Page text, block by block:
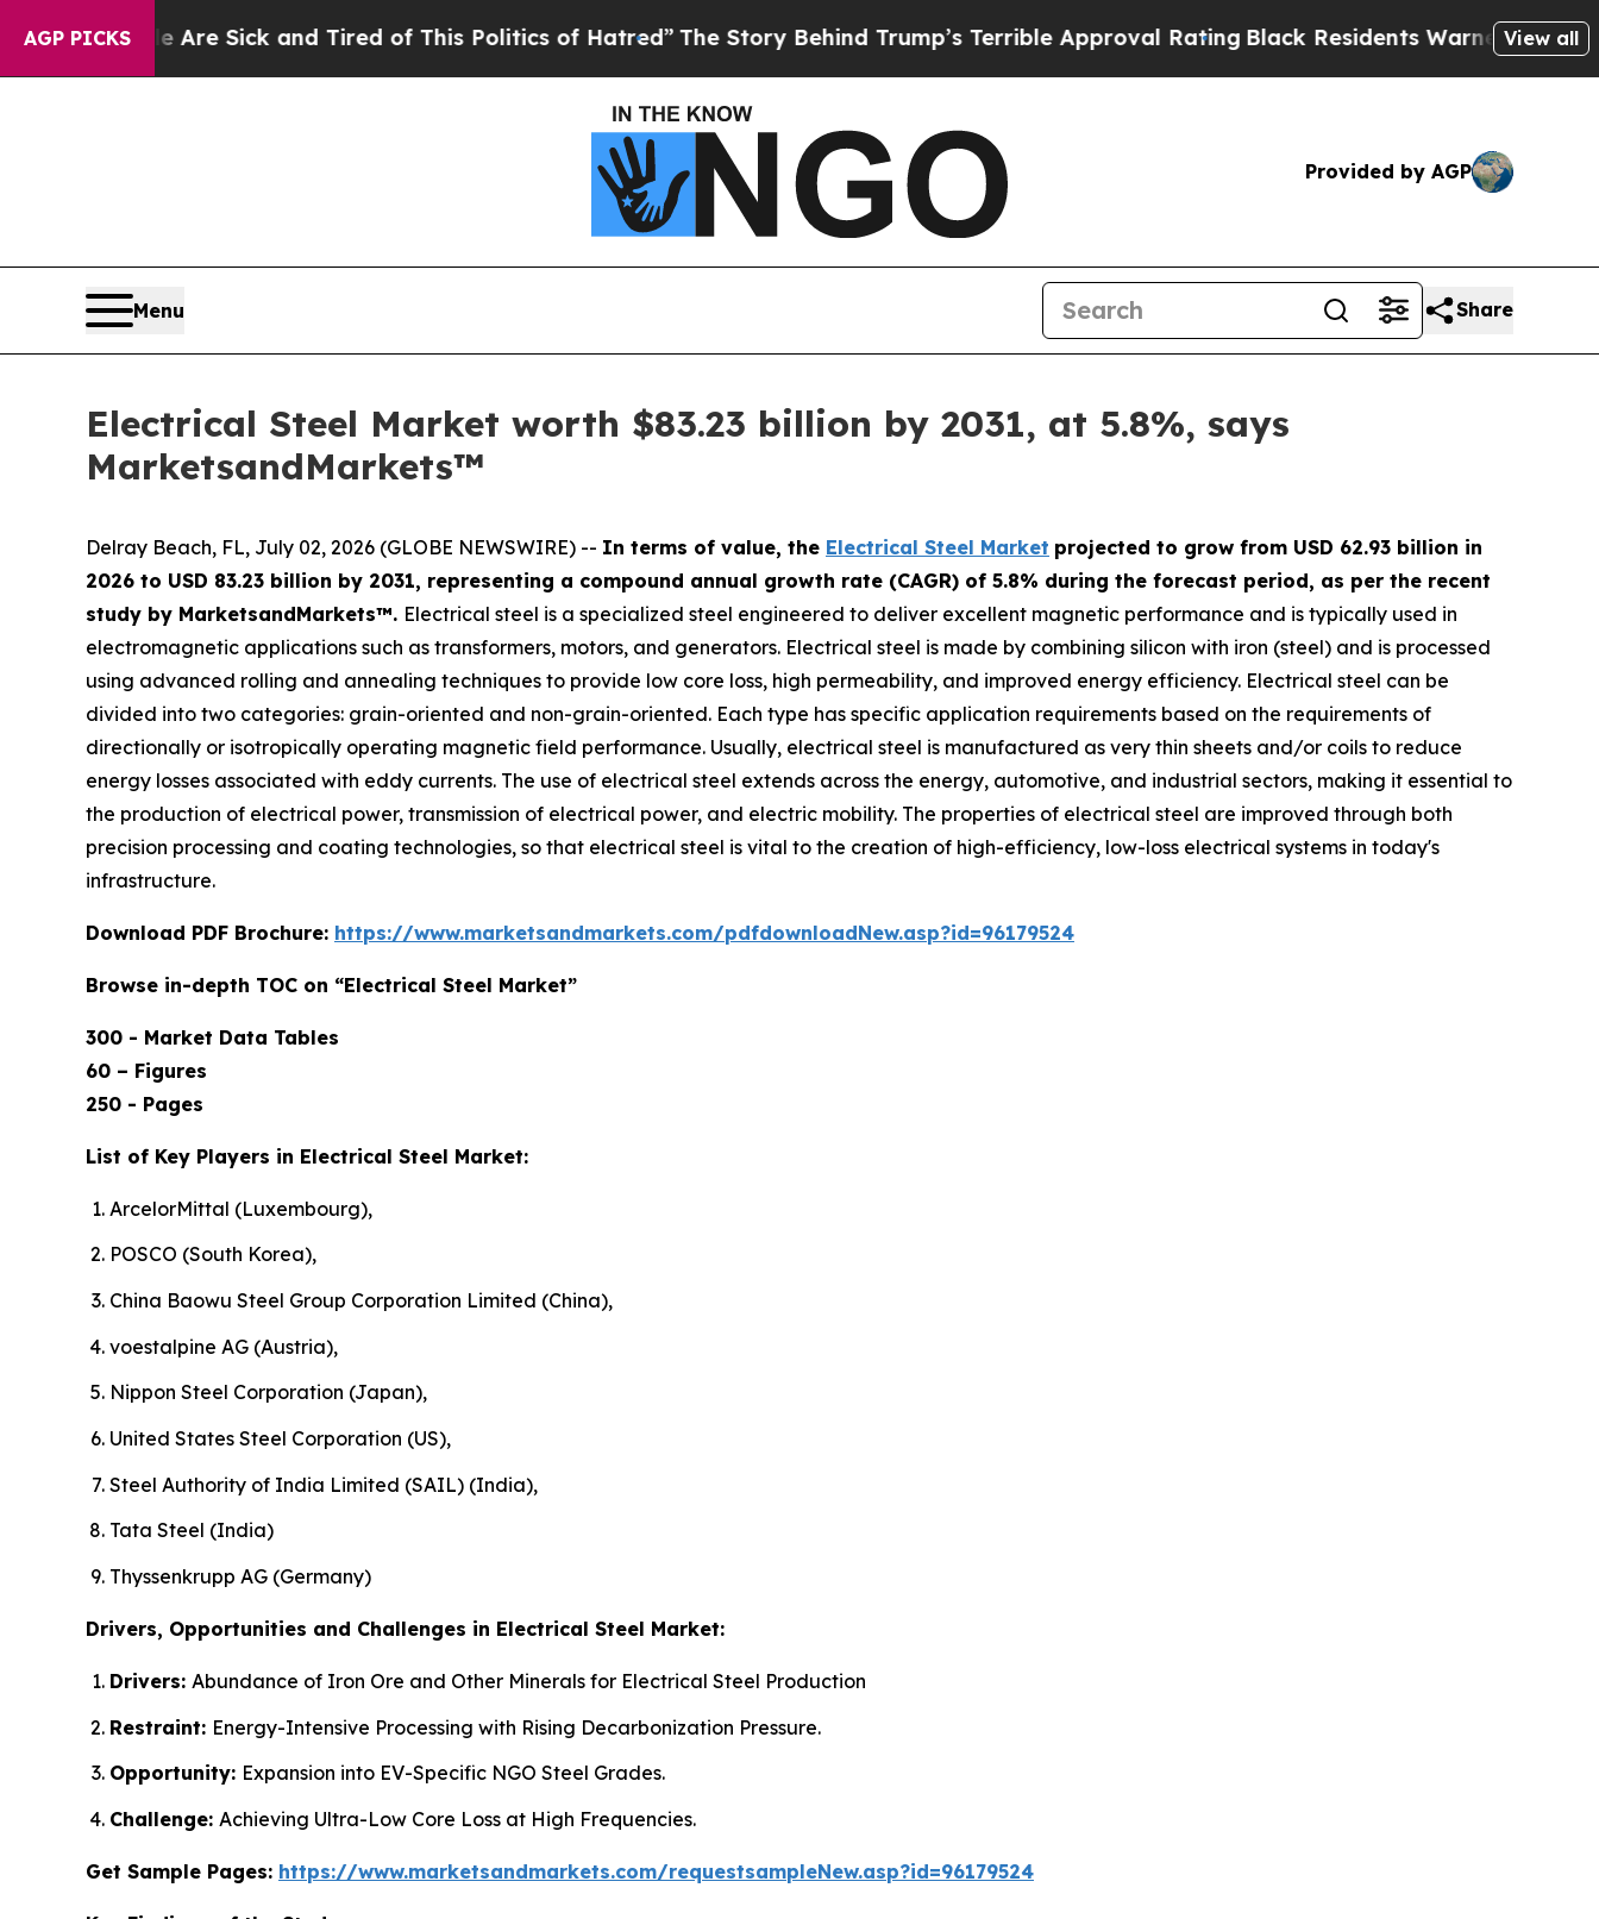
AGP PICKS
Are Sick and Tired of This Politics of Hatred”The Story Behind Trump’s Terrible Approval RatingBlack Residents Warned of Abusive Cops
View all
Provided by AGP
Menu Share
Electrical Steel Market worth $83.23 billion by 2031, at 5.8%, says
MarketsandMarkets™
Delray Beach, FL, July 02, 2026 (GLOBE NEWSWIRE) -- In terms of value, the Electrical Steel Market projected to grow from USD 62.93 billion in
2026 to USD 83.23 billion by 2031, representing a compound annual growth rate (CAGR) of 5.8% during the forecast period, as per the recent
study by MarketsandMarkets™. Electrical steel is a specialized steel engineered to deliver excellent magnetic performance and is typically used in
electromagnetic applications such as transformers, motors, and generators. Electrical steel is made by combining silicon with iron (steel) and is processed
using advanced rolling and annealing techniques to provide low core loss, high permeability, and improved energy efficiency. Electrical steel can be
divided into two categories: grain-oriented and non-grain-oriented. Each type has specific application requirements based on the requirements of
directionally or isotropically operating magnetic field performance. Usually, electrical steel is manufactured as very thin sheets and/or coils to reduce
energy losses associated with eddy currents. The use of electrical steel extends across the energy, automotive, and industrial sectors, making it essential to
the production of electrical power, transmission of electrical power, and electric mobility. The properties of electrical steel are improved through both
precision processing and coating technologies, so that electrical steel is vital to the creation of high-efficiency, low-loss electrical systems in today's
infrastructure.
Download PDF Brochure: https://www.marketsandmarkets.com/pdfdownloadNew.asp?id=96179524
Browse in-depth TOC on “Electrical Steel Market”
300 - Market Data Tables
60 – Figures
250 - Pages
List of Key Players in Electrical Steel Market:
ArcelorMittal (Luxembourg),
POSCO (South Korea),
China Baowu Steel Group Corporation Limited (China),
voestalpine AG (Austria),
Nippon Steel Corporation (Japan),
United States Steel Corporation (US),
Steel Authority of India Limited (SAIL) (India),
Tata Steel (India)
Thyssenkrupp AG (Germany)
Drivers, Opportunities and Challenges in Electrical Steel Market:
Drivers: Abundance of Iron Ore and Other Minerals for Electrical Steel Production
Restraint: Energy-Intensive Processing with Rising Decarbonization Pressure.
Opportunity: Expansion into EV-Specific NGO Steel Grades.
Challenge: Achieving Ultra-Low Core Loss at High Frequencies.
Get Sample Pages: https://www.marketsandmarkets.com/requestsampleNew.asp?id=96179524